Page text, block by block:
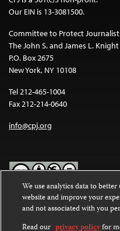
Our EIN is 13-3081500.
Committee to Protect
The John S. and James L.
P.O. Box 2675
New York, NY 10108
Tel 212-465-1004
Fax 212-214-0640
info@cpj.org
Except where noted, text on
Commons Attribution-
International License.
We use analytics data to
website and improve your
and not associated with you
Read our privacy policyfor